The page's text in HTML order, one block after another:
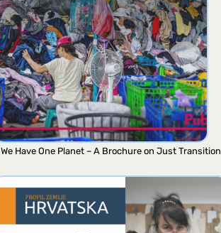
We Have One Planet – A Brochure on Just Transition